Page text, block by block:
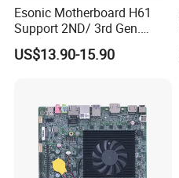
Esonic Motherboard H61
Support 2ND/ 3rd Gen.
LGA1155 Processor,
Motherboard Mainboard
US$13.90-15.90